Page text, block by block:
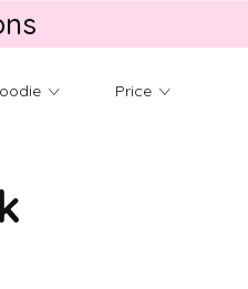
About us
Price